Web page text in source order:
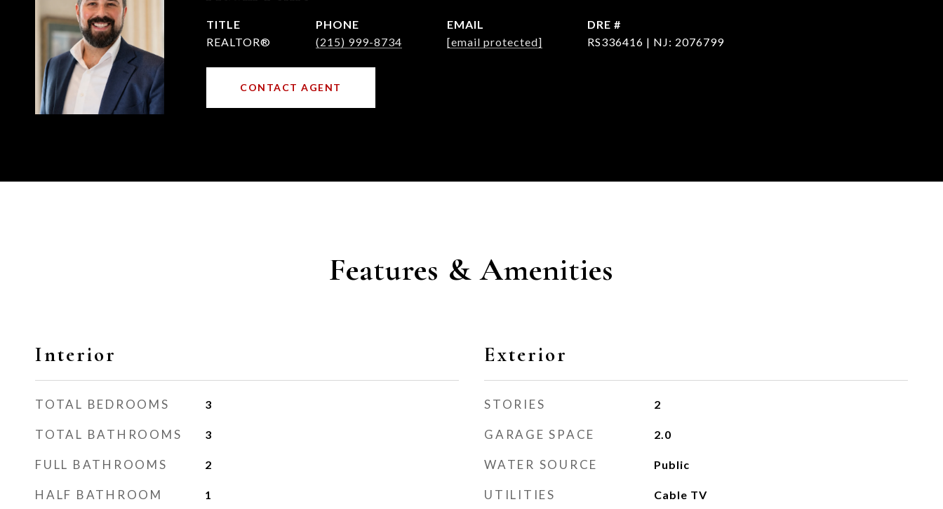
TITLE
REALTOR®
PHONE
(215) 999-8734
EMAIL
[email protected]
DRE #
RS336416 | NJ: 2076799
CONTACT AGENT
Features & Amenities
Interior
TOTAL BEDROOMS 3
TOTAL BATHROOMS 3
FULL BATHROOMS 2
HALF BATHROOM 1
Exterior
STORIES 2
GARAGE SPACE 2.0
WATER SOURCE Public
UTILITIES Cable TV